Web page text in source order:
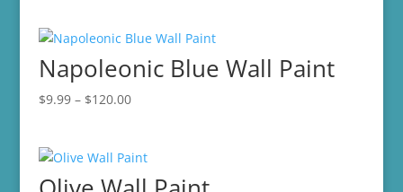
through
$120.00
Napoleonic Blue Wall Paint
$9.99 – $120.00Price
through
$120.00